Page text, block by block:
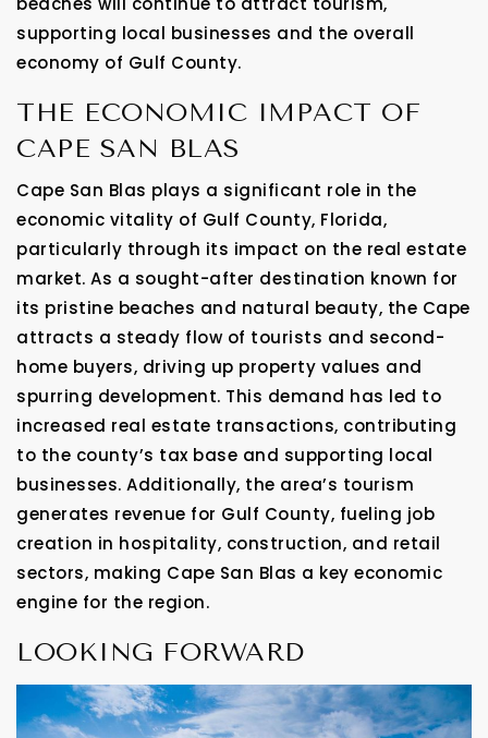
supporting local businesses and the overall
economy of Gulf County.
THE ECONOMIC IMPACT OF
CAPE SAN BLAS
Cape San Blas plays a significant role in the
economic vitality of Gulf County, Florida,
particularly through its impact on the real estate
market. As a sought-after destination known for
its pristine beaches and natural beauty, the Cape
attracts a steady flow of tourists and second-
home buyers, driving up property values and
spurring development. This demand has led to
increased real estate transactions, contributing
to the county’s tax base and supporting local
businesses. Additionally, the area’s tourism
generates revenue for Gulf County, fueling job
creation in hospitality, construction, and retail
sectors, making Cape San Blas a key economic
engine for the region.
LOOKING FORWARD